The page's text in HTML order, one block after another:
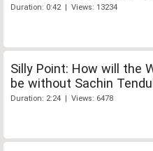
Duration: 0:42 | Views: 13234
Silly Point: How will the
be without Sachin
Duration: 2:24 | Views: 6478